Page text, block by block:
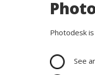
Photodesk
See